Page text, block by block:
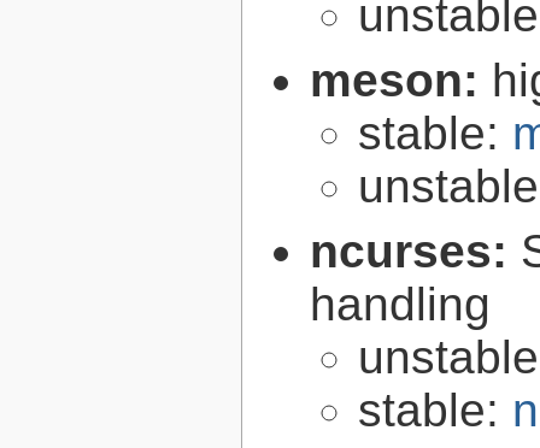
meson:
stable:
ncurses:
handling
stable: